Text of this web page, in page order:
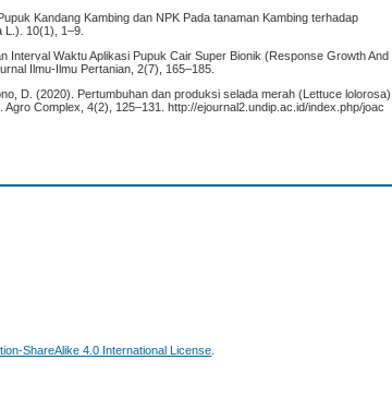
Kandang Kambing dan NPK Pada tanaman Kambing terhadap
L.). 10(1), 1–9.
Interval Waktu Aplikasi Pupuk Cair Super Bionik (Response Growth And
Ilmu-Ilmu Pertanian, 2(7), 165–185.
D. (2020). Pertumbuhan dan produksi selada merah (Lettuce lolorosa)
Complex, 4(2), 125–131. http://ejournal2.undip.ac.id/index.php/joac
ShareAlike 4.0 International License